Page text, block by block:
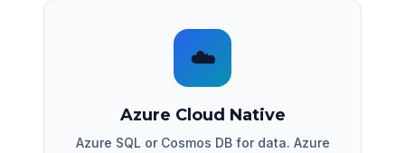
☁️
Azure Cloud Native
Azure SQL or Cosmos DB for data. Azure